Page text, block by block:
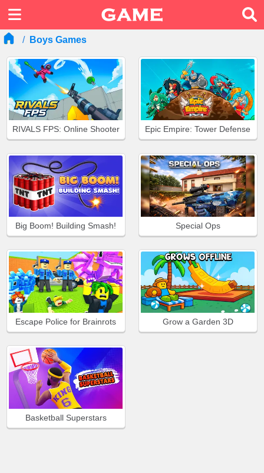
Boys Games
RIVALS FPS: Online Shooter Epic Empire: Tower Defense
Big Boom! Building Smash! Special Ops
Escape Police for Brainrots Grow a Garden 3D
Basketball Superstars